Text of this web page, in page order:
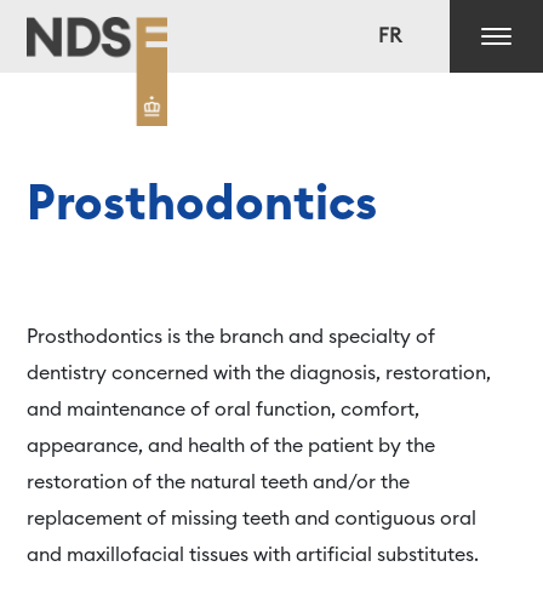
FR
Prosthodontics
Prosthodontics is the branch and specialty of
dentistry concerned with the diagnosis, restoration,
and maintenance of oral function, comfort,
appearance, and health of the patient by the
restoration of the natural teeth and/or the
replacement of missing teeth and contiguous oral
and maxillofacial tissues with artificial substitutes.